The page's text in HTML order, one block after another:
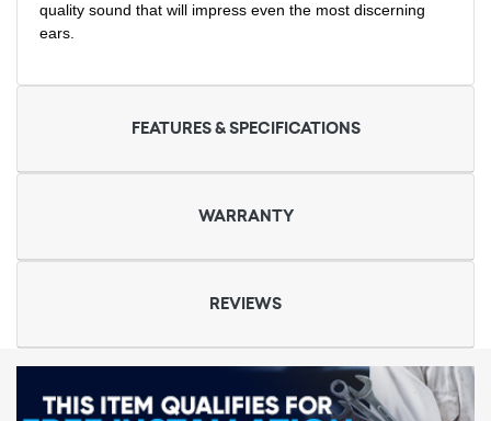
quality sound that will impress even the most discerning
ears.
FEATURES & SPECIFICATIONS
WARRANTY
REVIEWS